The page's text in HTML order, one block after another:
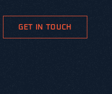
GET IN TOUCH